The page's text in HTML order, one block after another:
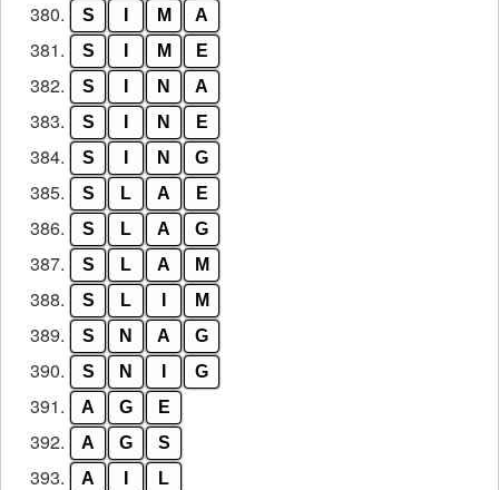
380. S M A
381. S M E
382. S N A
383. S N E
384. S N G
385. S L A E
386. S L A G
387. S L A M
388. S L M
389. S N A G
390. S N G
391. A G E
392. A G S
393. A L